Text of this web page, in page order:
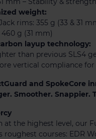
weight:
rims: 355 g (33 & 31
g (31 mm)
layup technology:
than previous SLS4
vertical compliance
and SpokeCore
Smoother. Snappier.
at the highest level, our
roughest courses: EDR